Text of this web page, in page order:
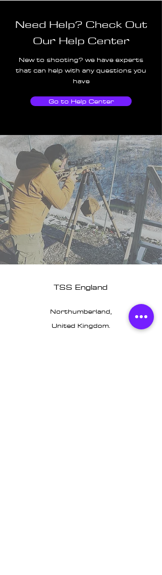
Need Help? Check Out
Our Help Center
New to shooting? we have experts
that can help with any questions you
have
Go to Help Center
TSS England
Northumberland,
United Kingdom.